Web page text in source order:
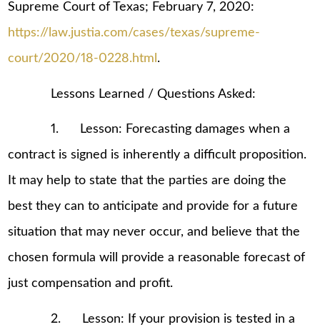
Supreme Court of Texas; February 7, 2020:
https://law.justia.com/cases/texas/supreme-
court/2020/18-0228.html .
Lessons Learned / Questions Asked:
1. Lesson: Forecasting damages when a
contract is signed is inherently a difficult proposition.
It may help to state that the parties are doing the
best they can to anticipate and provide for a future
situation that may never occur, and believe that the
chosen formula will provide a reasonable forecast of
just compensation and profit.
2. Lesson: If your provision is tested in a